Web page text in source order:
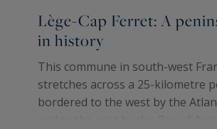
Lège-Cap Ferret: A
in history
This commune in south-west
stretches across a 25-kilometre
bordered to the west by the